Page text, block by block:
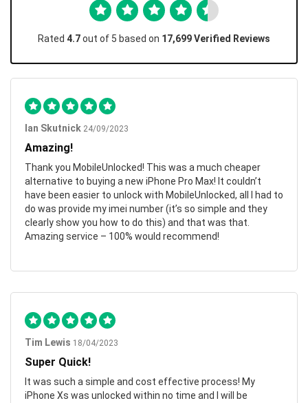
Rated 4.7out of 5 based on 17,699 Verified Reviews
Ian Skutnick 24/09/2023
Amazing!
Thank you MobileUnlocked! This was a much cheaper
alternative to buying a new iPhone Pro Max! It couldn’t
have been easier to unlock with MobileUnlocked, all I had to
do was provide my imei number (it’s so simple and they
clearly show you how to do this) and that was that.
Amazing service – 100% would recommend!
Tim Lewis 18/04/2023
Super Quick!
It was such a simple and cost effective process! My
iPhone Xs was unlocked within no time and I will be